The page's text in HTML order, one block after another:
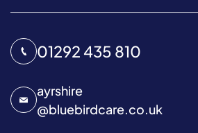
01292 435 810
ayrshire
@bluebirdcare.co.uk